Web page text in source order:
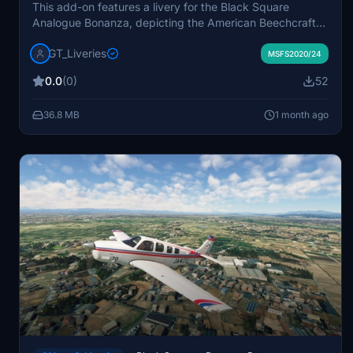
This add-on features a livery for the Black Square
Analogue Bonanza, depicting the American Beechcraft
is based on a 2016 privately owned model with serial
Microsoft Flight Simulator 2020 and 2024. Redistribution
without permission.
GT_Liveries MSFS2020/24
0.0(0) 52
36.8 MB 1 month ago